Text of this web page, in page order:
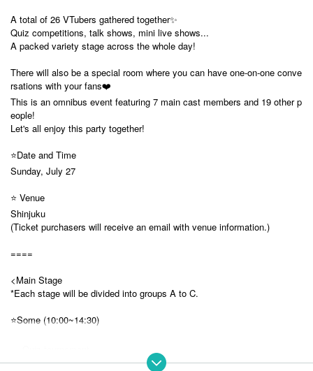
A total of 26 VTubers gathered together✨
Quiz competitions, talk shows, mini live shows...
A packed variety stage across the whole day!
There will also be a special room where you can have one-on-one conve
rsations with your fans❤️
This is an omnibus event featuring 7 main cast members and 19 other p
eople!
Let's all enjoy this party together!
⭐️Date and Time
Sunday, July 27
⭐️ Venue
Shinjuku
(Ticket purchasers will receive an email with venue information.)
====
<Main Stage
*Each stage will be divided into groups A to C.
⭐️Some (10:00~14:30)
A: Koishi Yuno, Rukafar, Sakura Sanya, Noyoh Kyoka